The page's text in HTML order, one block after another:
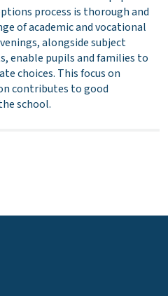
process is thorough and
of academic and vocational
alongside subject
enable pupils and families to
choices. This focus on
contributes to good
school.